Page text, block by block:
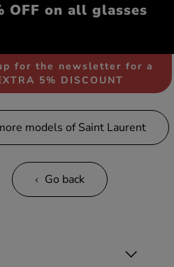
OFF on all glasses
for the newsletter for a
5% DISCOUNT
models of Saint Laurent
Go back